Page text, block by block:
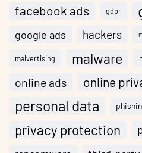
facebook ads gdpr
google ads hackers
malvertising malware
online ads online
personal data
privacy protection